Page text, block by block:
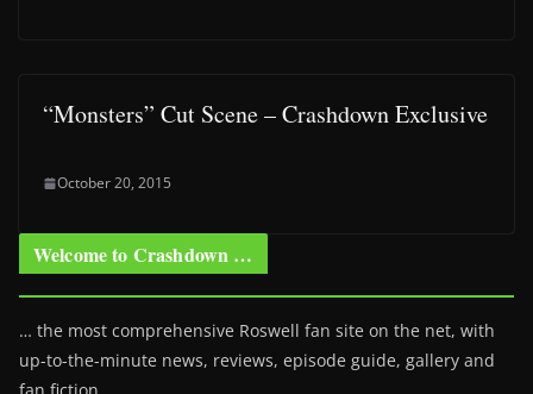
“Monsters” Cut Scene – Crashdown Exclusive
October 20, 2015
Welcome to Crashdown …
… the most comprehensive Roswell fan site on the net, with
up-to-the-minute news, reviews, episode guide, gallery and